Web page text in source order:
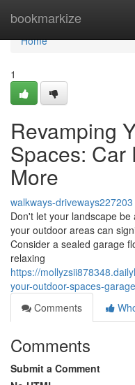
bookmarkize
Home
Home
1
Revamping
Spaces: Car
More
walkways-driveways227203
Don't let your landscape
your outdoor areas can
Consider a sealed garage
relaxing
https://
your-outdoor-spaces-
Comments
Comments
Submit a Comment